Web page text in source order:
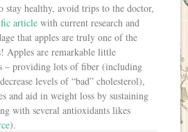
stay healthy, avoid trips to the doctor,
article with current research and
that apples are truly one of the
Apples are remarkable little
– providing lots of fiber (including
levels of “bad” cholesterol),
and aid in weight loss by sustaining
with several antioxidants likes
).